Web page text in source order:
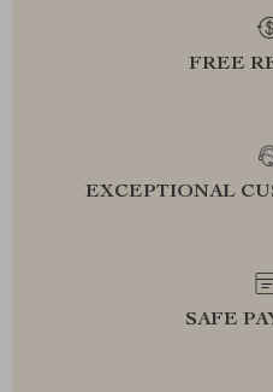
FREE
EXCEPTIONAL
SAFE